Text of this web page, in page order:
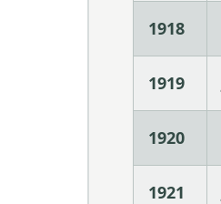
1918
1919
1920
1921